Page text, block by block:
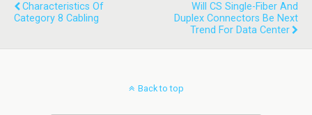
Characteristics Of
Category 8 Cabling
Will CS Single-Fiber And
Duplex Connectors Be Next
Trend For Data Center
Back to top